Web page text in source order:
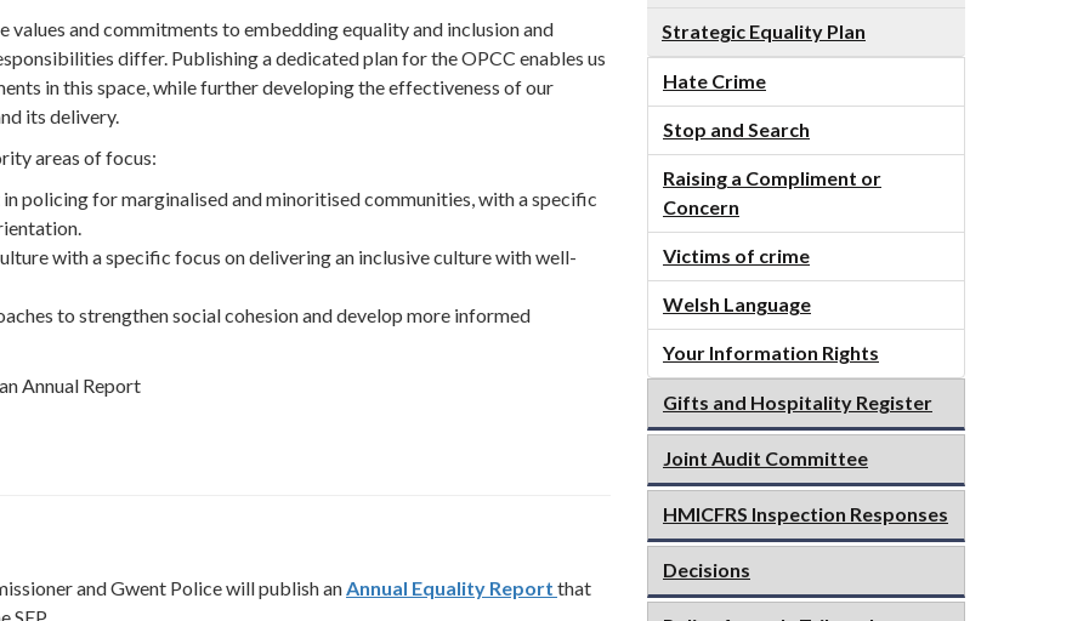
values and commitments to embedding equality and inclusion and
differ. Publishing a dedicated plan for the OPCC enables us
in this space, while further developing the effectiveness of our
its delivery.
areas of focus:
policing for marginalised and minoritised communities, with a specific
with a specific focus on delivering an inclusive culture with well-
to strengthen social cohesion and develop more informed
Annual Report
and Gwent Police will publish an Annual Equality Report that
Strategic Equality Plan
Hate Crime
Stop and Search
Raising a Compliment or
Concern
Victims of crime
Welsh Language
Your Information Rights
Gifts and Hospitality Register
Joint Audit Committee
HMICFRS Inspection Responses
Decisions